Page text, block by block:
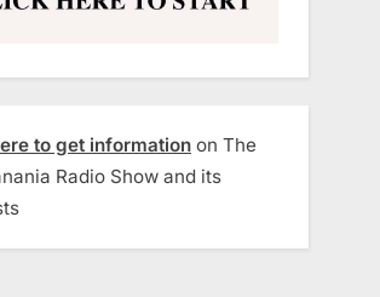
to get information on The
Radio Show and its